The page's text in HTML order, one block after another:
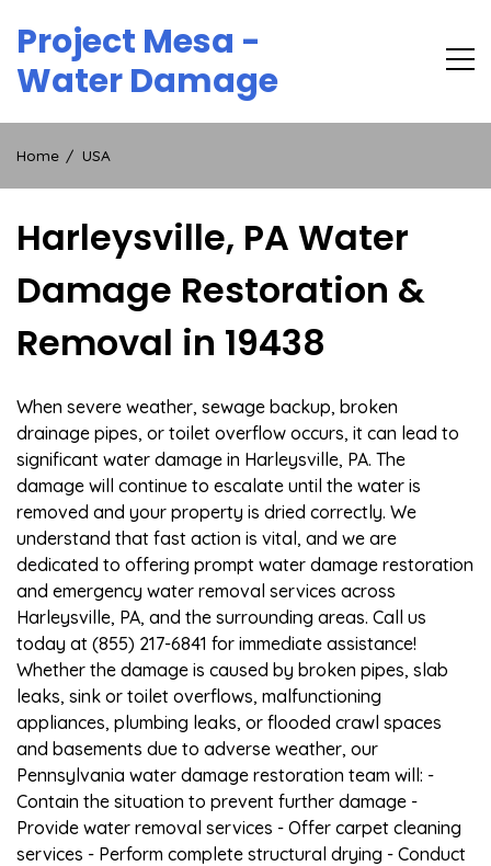
content
Project Mesa -
Water Damage
Home USA
Harleysville, PA Water
Damage Restoration &
Removal in 19438
When severe weather, sewage backup, broken
drainage pipes, or toilet overflow occurs, it can lead to
significant water damage in Harleysville, PA. The
damage will continue to escalate until the water is
removed and your property is dried correctly. We
understand that fast action is vital, and we are
dedicated to offering prompt water damage restoration
and emergency water removal services across
Harleysville, PA, and the surrounding areas. Call us
today at (855) 217-6841 for immediate assistance!
Whether the damage is caused by broken pipes, slab
leaks, sink or toilet overflows, malfunctioning
appliances, plumbing leaks, or flooded crawl spaces
and basements due to adverse weather, our
Pennsylvania water damage restoration team will: -
Contain the situation to prevent further damage -
Provide water removal services - Offer carpet cleaning
services - Perform complete structural drying - Conduct